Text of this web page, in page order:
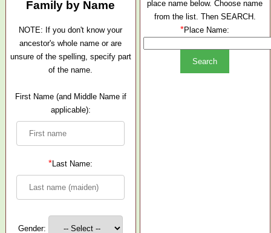
Family by Name
NOTE: If you don't know your
ancestor's whole name or are
unsure of the spelling, specify part
of the name.
First Name (and Middle Name if
applicable):
*Last Name:
Gender:
place name below. Choose name
from the list. Then SEARCH.
*Place Name: